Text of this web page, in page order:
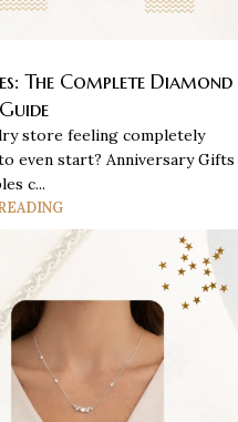
The Complete Diamond
store feeling completely
even start? Anniversary Gifts
c...